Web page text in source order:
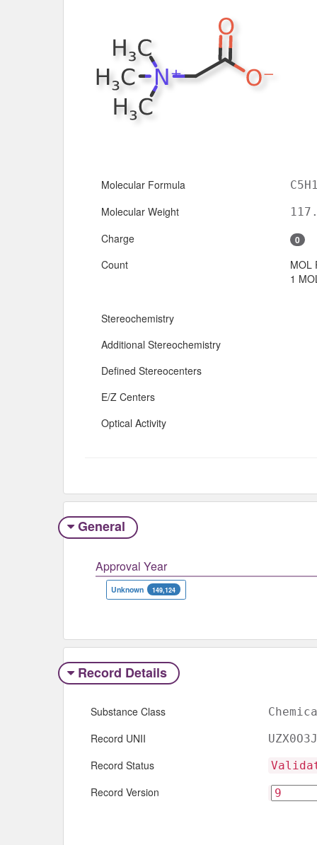
Molecular Formula
Molecular Weight
Charge 0
Count
MOL
1
Stereochemistry
Additional Stereochemistry
Defined Stereocenters
E/Z Centers
Optical Activity
General
Approval Year
Unknown 149,124
Record Details
Substance Class
Record UNII
Record Status
Record Version